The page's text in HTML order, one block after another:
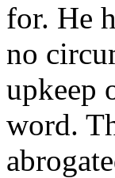
for. He
no
upkeep
word.